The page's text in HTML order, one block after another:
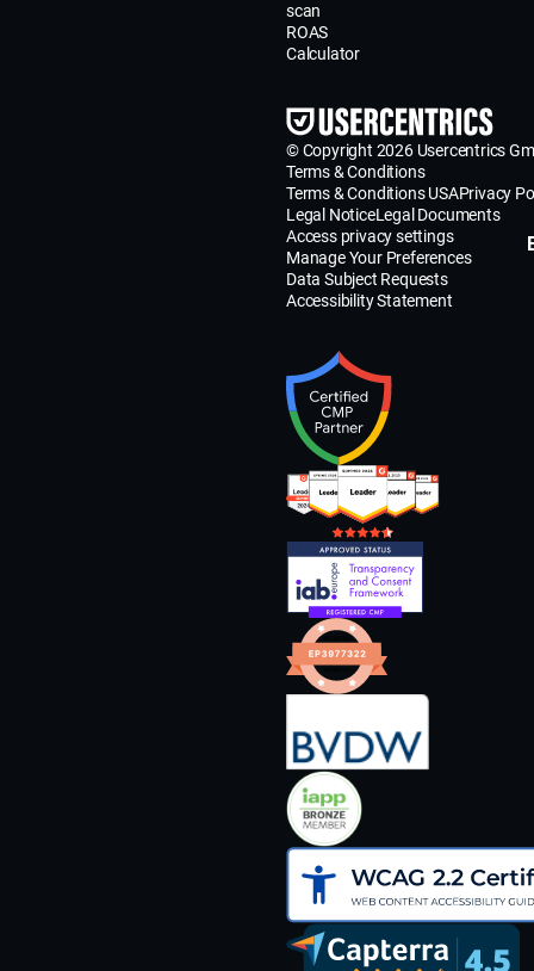
scan
ROAS
Calculator
© Copyright 2026 Usercentrics
Terms & Conditions
Terms & Conditions USAPrivacy
Legal NoticeLegal Documents
Access privacy settings
Manage Your Preferences
Data Subject Requests
Accessibility Statement